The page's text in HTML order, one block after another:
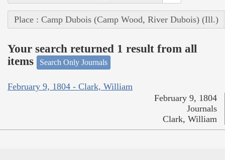
Place : Camp Dubois (Camp Wood, River Dubois) (Ill.)
Your search returned 1 result from all
items
Search Only Journals
February 9, 1804 - Clark, William
February 9, 1804
Journals
Clark, William